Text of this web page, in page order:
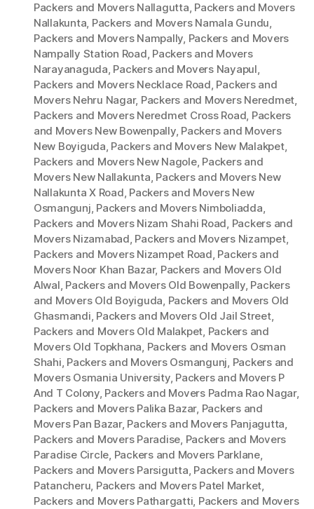
Packers and Movers Nallagutta, Packers and Movers
Nallakunta, Packers and Movers Namala Gundu,
Packers and Movers Nampally, Packers and Movers
Nampally Station Road, Packers and Movers
Narayanaguda, Packers and Movers Nayapul,
Packers and Movers Necklace Road, Packers and
Movers Nehru Nagar, Packers and Movers Neredmet,
Packers and Movers Neredmet Cross Road, Packers
and Movers New Bowenpally, Packers and Movers
New Boyiguda, Packers and Movers New Malakpet,
Packers and Movers New Nagole, Packers and
Movers New Nallakunta, Packers and Movers New
Nallakunta X Road, Packers and Movers New
Osmangunj, Packers and Movers Nimboliadda,
Packers and Movers Nizam Shahi Road, Packers and
Movers Nizamabad, Packers and Movers Nizampet,
Packers and Movers Nizampet Road, Packers and
Movers Noor Khan Bazar, Packers and Movers Old
Alwal, Packers and Movers Old Bowenpally, Packers
and Movers Old Boyiguda, Packers and Movers Old
Ghasmandi, Packers and Movers Old Jail Street,
Packers and Movers Old Malakpet, Packers and
Movers Old Topkhana, Packers and Movers Osman
Shahi, Packers and Movers Osmangunj, Packers and
Movers Osmania University, Packers and Movers P
And T Colony, Packers and Movers Padma Rao Nagar,
Packers and Movers Palika Bazar, Packers and
Movers Pan Bazar, Packers and Movers Panjagutta,
Packers and Movers Paradise, Packers and Movers
Paradise Circle, Packers and Movers Parklane,
Packers and Movers Parsigutta, Packers and Movers
Patancheru, Packers and Movers Patel Market,
Packers and Movers Pathargatti, Packers and Movers